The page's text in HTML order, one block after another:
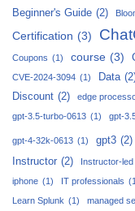
Beginner's Guide (2)
Certification (3)
Coupons (1) course (3)
CVE-2024-3094 (1) Data
Discount (2) edge
gpt-3.5-turbo-0613 (1) gpt-
gpt-4-32k-0613 (1) gpt3 (2)
Instructor (2) Instructor-
iphone (1) IT professionals
Learn Splunk (1) managed